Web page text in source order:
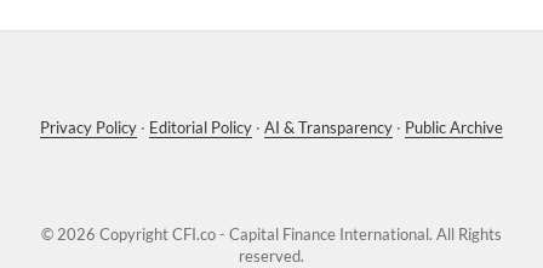
Privacy Policy · Editorial Policy · AI & Transparency · Public Archive
© 2026 CopyrightCFI.co - Capital Finance International. All Rights
reserved.